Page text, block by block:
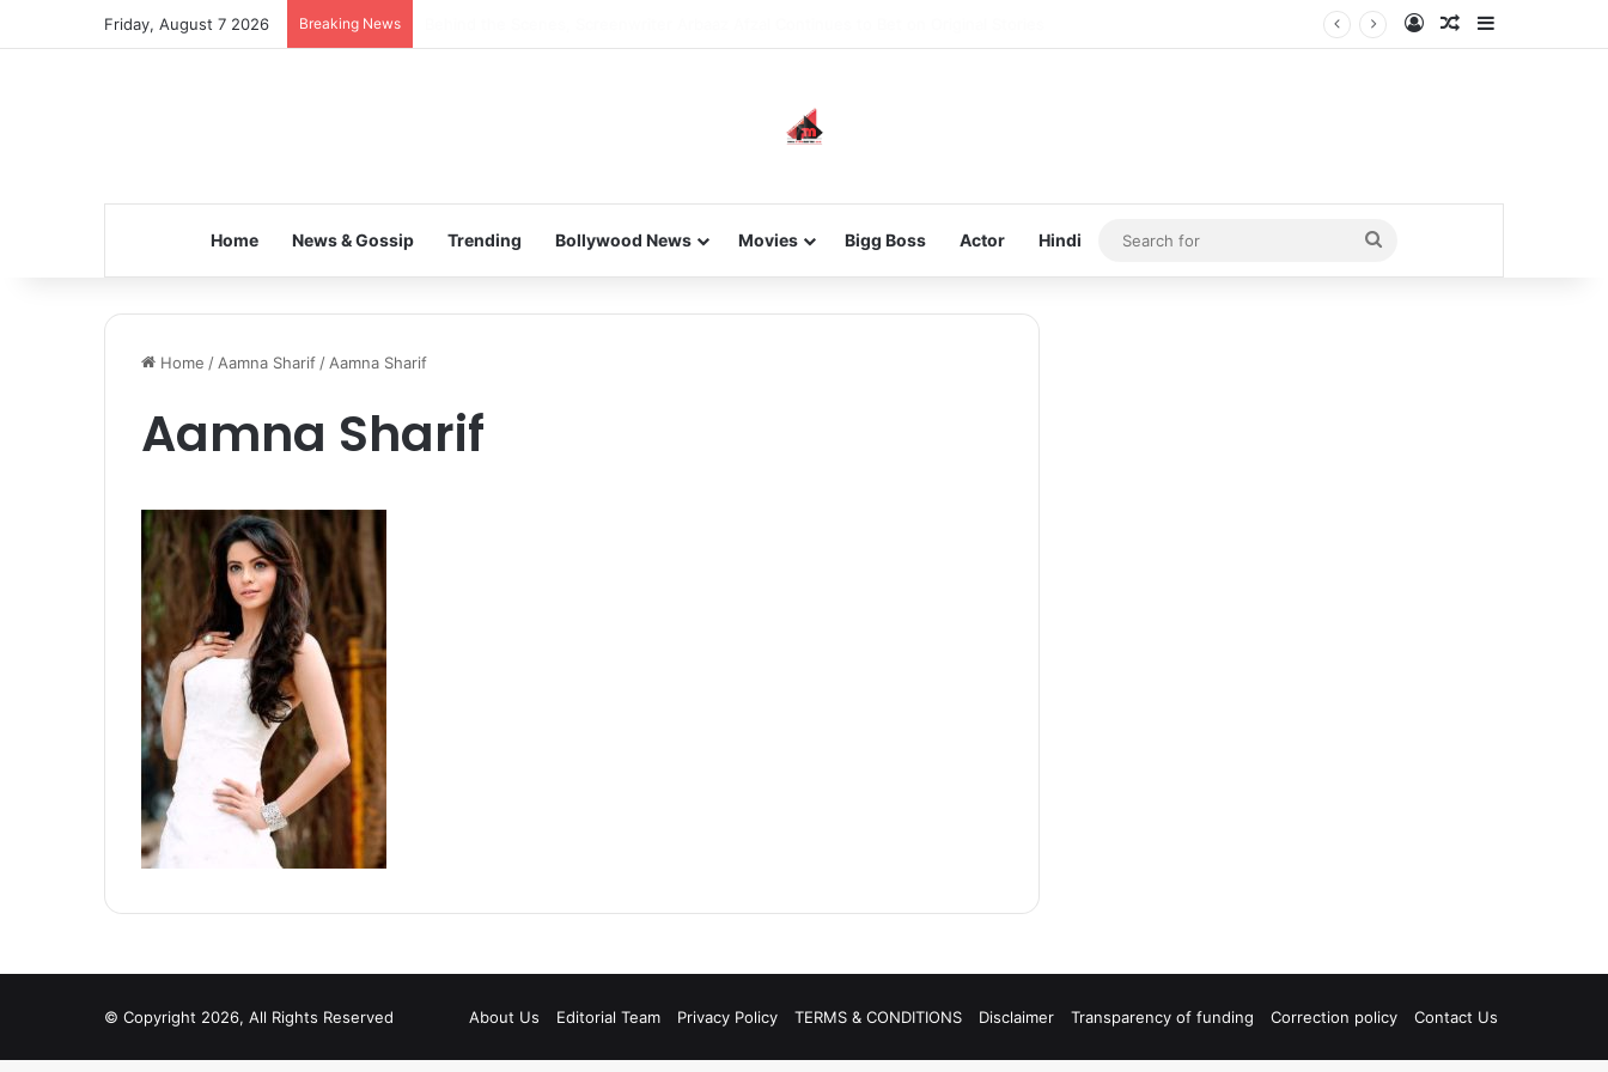
Friday, August 7 2026 Breaking News Log InRandom Article
Home News & Gossip Trending Bollywood News Movies Bigg Boss Actor Hindi
Search
for
Home / Aamna Sharif / Aamna Sharif
Aamna Sharif
© Copyright 2026, All Rights Reserved About Us Editorial Team Privacy Policy TERMS & CONDITIONS Disclaimer Transparency of funding Correction policy Contact Us